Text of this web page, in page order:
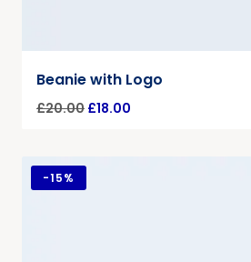
Beanie with Logo
£20.00 £18.00
-15%